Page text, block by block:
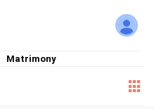
Matrimony